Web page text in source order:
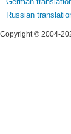
Russian
Copyright © 2004-